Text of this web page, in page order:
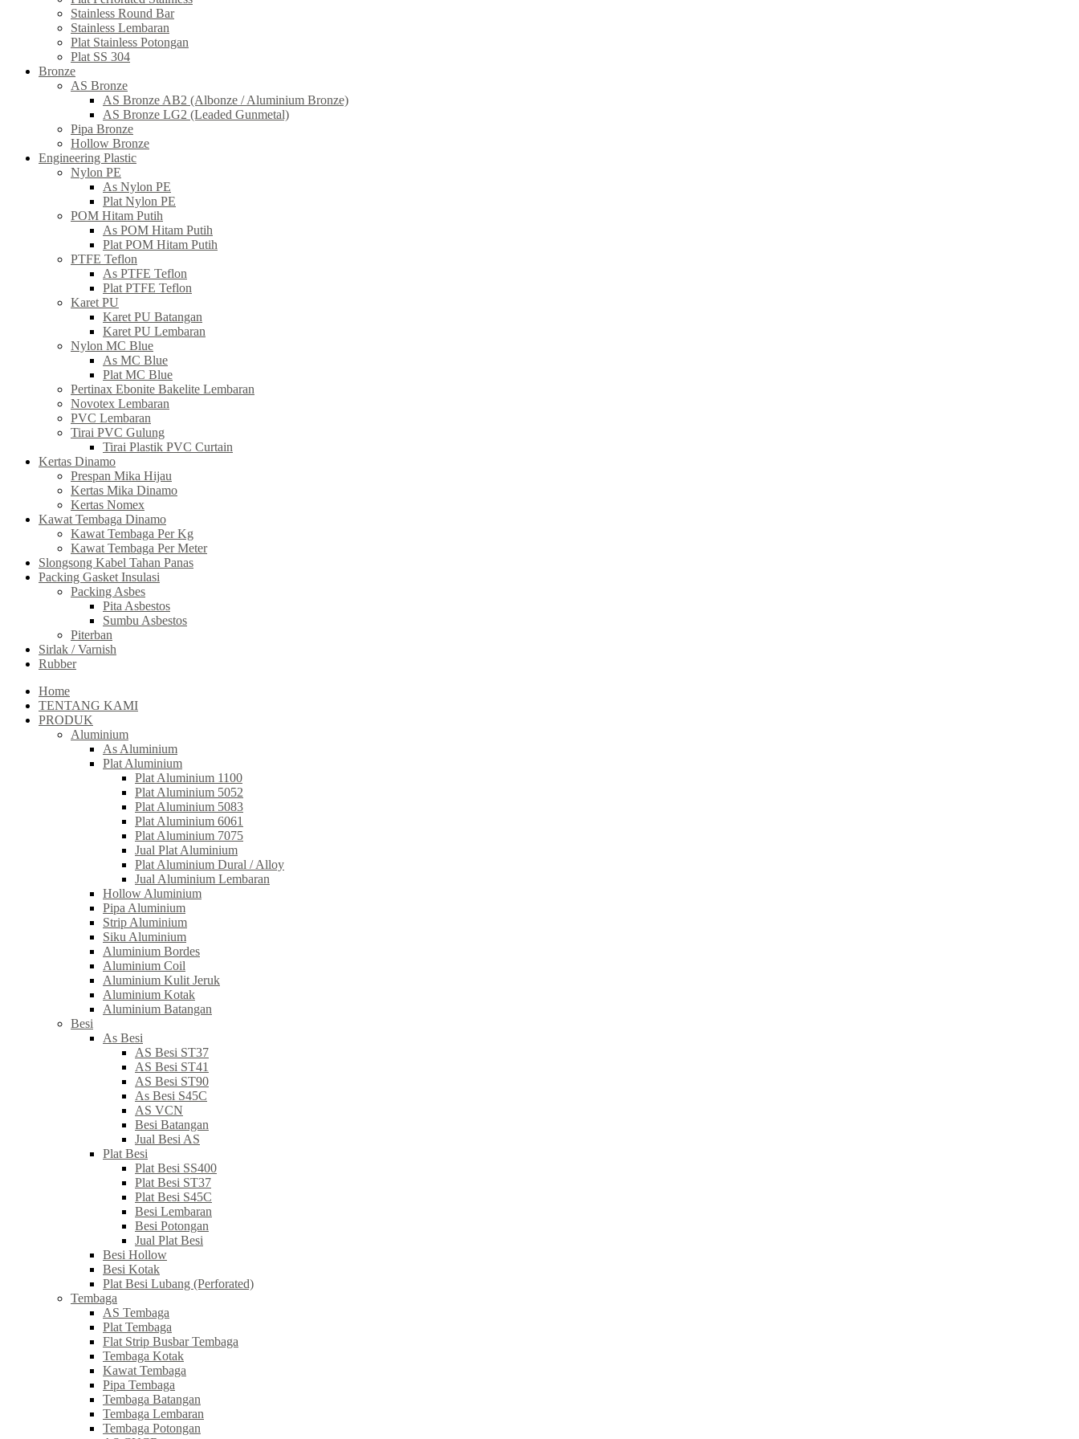
Stainless Round Bar
Stainless Lembaran
Plat Stainless Potongan
Plat SS 304
Bronze
AS Bronze
AS Bronze AB2 (Albonze / Aluminium Bronze)
AS Bronze LG2 (Leaded Gunmetal)
Pipa Bronze
Hollow Bronze
Engineering Plastic
Nylon PE
As Nylon PE
Plat Nylon PE
POM Hitam Putih
As POM Hitam Putih
Plat POM Hitam Putih
PTFE Teflon
As PTFE Teflon
Plat PTFE Teflon
Karet PU
Karet PU Batangan
Karet PU Lembaran
Nylon MC Blue
As MC Blue
Plat MC Blue
Pertinax Ebonite Bakelite Lembaran
Novotex Lembaran
PVC Lembaran
Tirai PVC Gulung
Tirai Plastik PVC Curtain
Kertas Dinamo
Prespan Mika Hijau
Kertas Mika Dinamo
Kertas Nomex
Kawat Tembaga Dinamo
Kawat Tembaga Per Kg
Kawat Tembaga Per Meter
Slongsong Kabel Tahan Panas
Packing Gasket Insulasi
Packing Asbes
Pita Asbestos
Sumbu Asbestos
Piterban
Sirlak / Varnish
Rubber
Home
TENTANG KAMI
PRODUK
Aluminium
As Aluminium
Plat Aluminium
Plat Aluminium 1100
Plat Aluminium 5052
Plat Aluminium 5083
Plat Aluminium 6061
Plat Aluminium 7075
Jual Plat Aluminium
Plat Aluminium Dural / Alloy
Jual Aluminium Lembaran
Hollow Aluminium
Pipa Aluminium
Strip Aluminium
Siku Aluminium
Aluminium Bordes
Aluminium Coil
Aluminium Kulit Jeruk
Aluminium Kotak
Aluminium Batangan
Besi
As Besi
AS Besi ST37
AS Besi ST41
AS Besi ST90
As Besi S45C
AS VCN
Besi Batangan
Jual Besi AS
Plat Besi
Plat Besi SS400
Plat Besi ST37
Plat Besi S45C
Besi Lembaran
Besi Potongan
Jual Plat Besi
Besi Hollow
Besi Kotak
Plat Besi Lubang (Perforated)
Tembaga
AS Tembaga
Plat Tembaga
Flat Strip Busbar Tembaga
Tembaga Kotak
Kawat Tembaga
Pipa Tembaga
Tembaga Batangan
Tembaga Lembaran
Tembaga Potongan